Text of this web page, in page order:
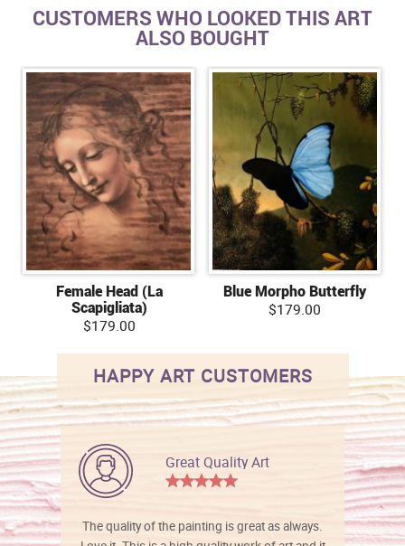
CUSTOMERS WHO LOOKED THIS ART
ALSO BOUGHT
Female Head (La
Scapigliata)
$179.00
Blue Morpho Butterfly
$179.00
HAPPY ART CUSTOMERS
Great Quality Art
The quality of the painting is great as always.